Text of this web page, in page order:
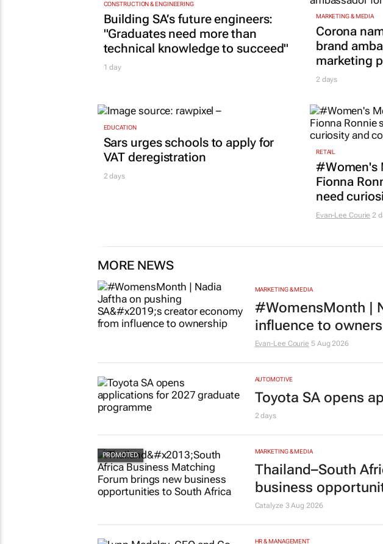
CONSTRUCTION & ENGINEERING
Building SA’s future engineers:
"Graduates need more than
technical knowledge to succeed"
1 day
MARKETING & MEDIA
Corona
brand
marketing
2 days
EDUCATION
Sars urges schools to apply for
VAT deregistration
2 days
RETAIL
#Women's
Fionna
need
Evan-Lee Courie 2
MORE NEWS
MARKETING & MEDIA
#WomensMonth |
influence to
Evan-Lee Courie 5 Aug 2026
AUTOMOTIVE
Toyota SA opens
2 days
MARKETING & MEDIA
Thailand–South
business
Catalyze 3 Aug 2026
HR & MANAGEMENT